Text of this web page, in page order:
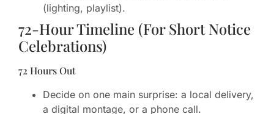
(lighting, playlist).
72-Hour Timeline (For Short Notice
Celebrations)
72 Hours Out
Decide on one main surprise: a local delivery,
a digital montage, or a phone call.